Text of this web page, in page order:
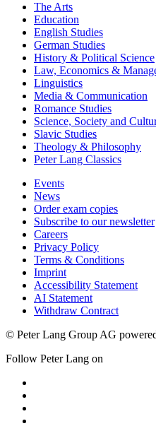
The Arts
Education
English Studies
German Studies
History & Political Science
Law, Economics &
Linguistics
Media & Communication
Romance Studies
Science, Society and
Slavic Studies
Theology & Philosophy
Peter Lang Classics
Events
News
Order exam copies
Subscribe to our newsletter
Careers
Privacy Policy
Terms & Conditions
Imprint
Accessibility Statement
AI Statement
Withdraw Contract
© Peter Lang Group AG
Follow Peter Lang on